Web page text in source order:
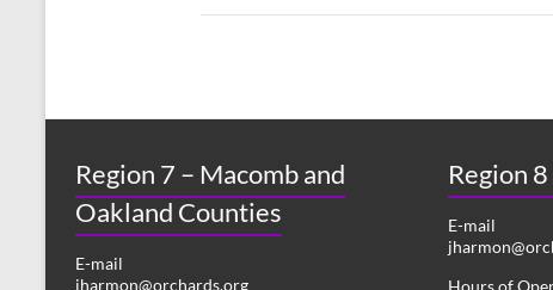
Region 7 – Macomb and
Oakland Counties
E-mail
jharmon@orchards.org
Region
E-mail
Hours of